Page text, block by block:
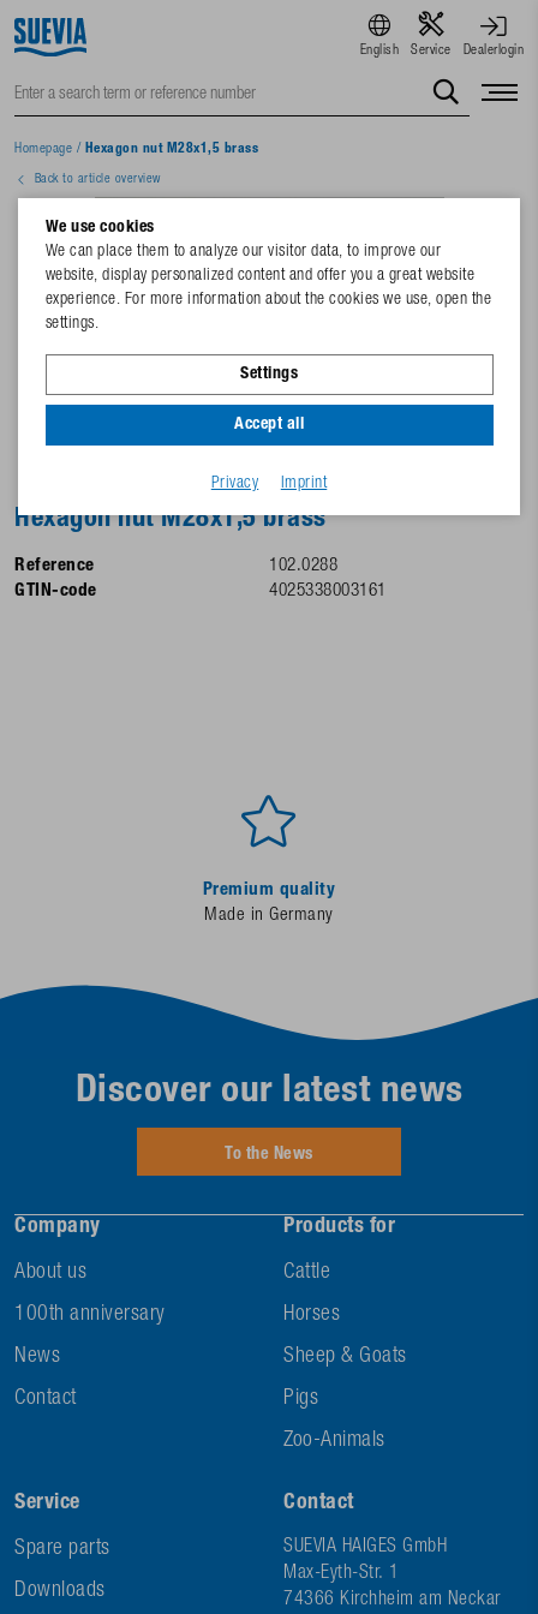
English Service Dealerlogin
Homepage / Hexagon nut M28x1,5 brass
Back to article overview
Hexagon nut M28x1,5 brass
Reference
102.0288
GTIN-code
4025338003161
Premium quality
Made in Germany
Company
About us
100th anniversary
News
Contact
Products for
Cattle
Horses
Sheep & Goats
Pigs
Zoo-Animals
Service
Spare parts
Downloads
Contact
SUEVIA HAIGES GmbH
Max-Eyth-Str. 1
74366 Kirchheim am Neckar
Discover our latest news
To the News
We use cookies
We can place them to analyze our visitor data, to improve our
website, display personalized content and offer you a great website
experience. For more information about the cookies we use, open the
settings.
Settings
Accept all
Privacy Imprint